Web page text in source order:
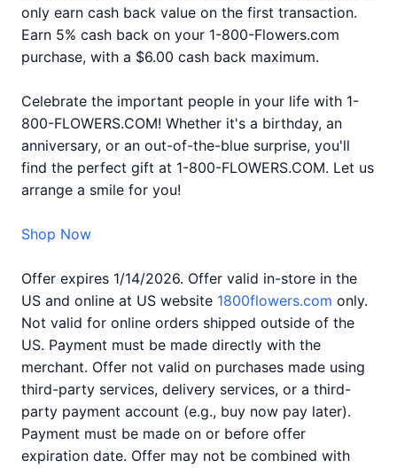
only earn cash back value on the first transaction.
Earn 5% cash back on your 1-800-Flowers.com
purchase, with a $6.00 cash back maximum.
Celebrate the important people in your life with 1-
800-FLOWERS.COM! Whether it's a birthday, an
anniversary, or an out-of-the-blue surprise, you'll
find the perfect gift at 1-800-FLOWERS.COM. Let us
arrange a smile for you!
Shop Now
Offer expires 1/14/2026. Offer valid in-store in the
US and online at US website 1800flowers.com only.
Not valid for online orders shipped outside of the
US. Payment must be made directly with the
merchant. Offer not valid on purchases made using
third-party services, delivery services, or a third-
party payment account (e.g., buy now pay later).
Payment must be made on or before offer
expiration date. Offer may not be combined with